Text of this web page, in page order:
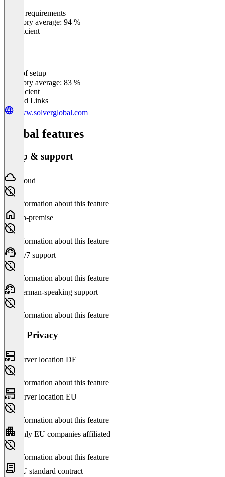
Meets requirements
Category average: 94 %
Insufficient
Ease of setup
Category average: 83 %
Insufficient
Related Links
www.solverglobal.com
Global features
Setup & support
Cloud
No information about this feature
On-premise
No information about this feature
24/7 support
No information about this feature
German-speaking support
No information about this feature
Data Privacy
Server location DE
No information about this feature
Server location EU
No information about this feature
Only EU companies affiliated
No information about this feature
EU standard contract